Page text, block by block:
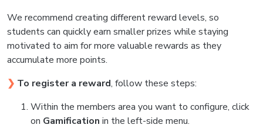
We recommend creating different reward levels, so
students can quickly earn smaller prizes while staying
motivated to aim for more valuable rewards as they
accumulate more points.
❯ To register a reward, follow these steps:
Within the members area you want to configure, click
on Gamification in the left-side menu.